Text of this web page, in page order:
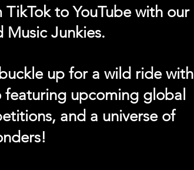
to YouTube with our
Music Junkies.
up for a wild ride with
featuring upcoming global
and a universe of